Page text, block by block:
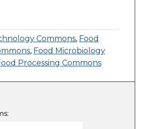
Commons, Food
, Food Microbiology
Processing Commons